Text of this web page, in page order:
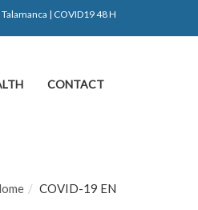
| COVID19 48 H
CONTACT
COVID-19 EN